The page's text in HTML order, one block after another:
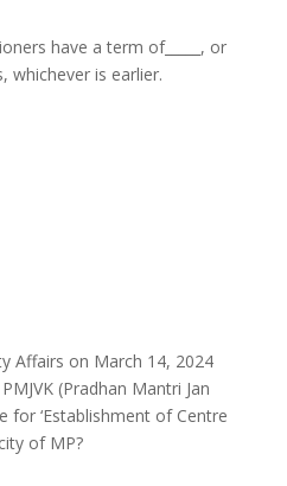
have a term of_____, or
whichever is earlier.
Affairs on March 14, 2024
(Pradhan Mantri Jan
for ‘Establishment of Centre
of MP?